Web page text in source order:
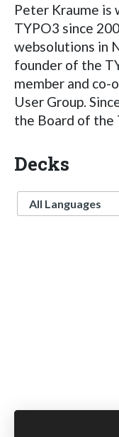
Peter Kraume is
TYPO3 since
websolutions in
founder of the
member and co-
User Group.
the Board of the
Decks
Language